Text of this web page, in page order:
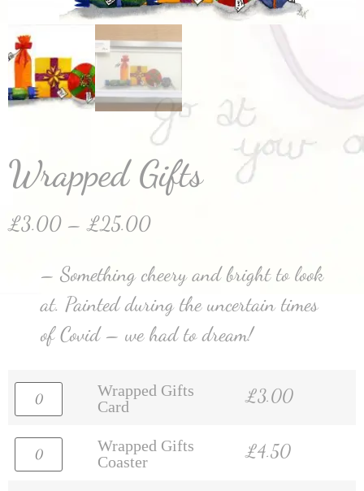
Wrapped Gifts
£3.00 – £25.00
– Something cheery and bright to look
at. Painted during the uncertain times
of Covid – we had to dream!
Wrapped Gifts
Card
£3.00
Wrapped Gifts
Coaster
£4.50